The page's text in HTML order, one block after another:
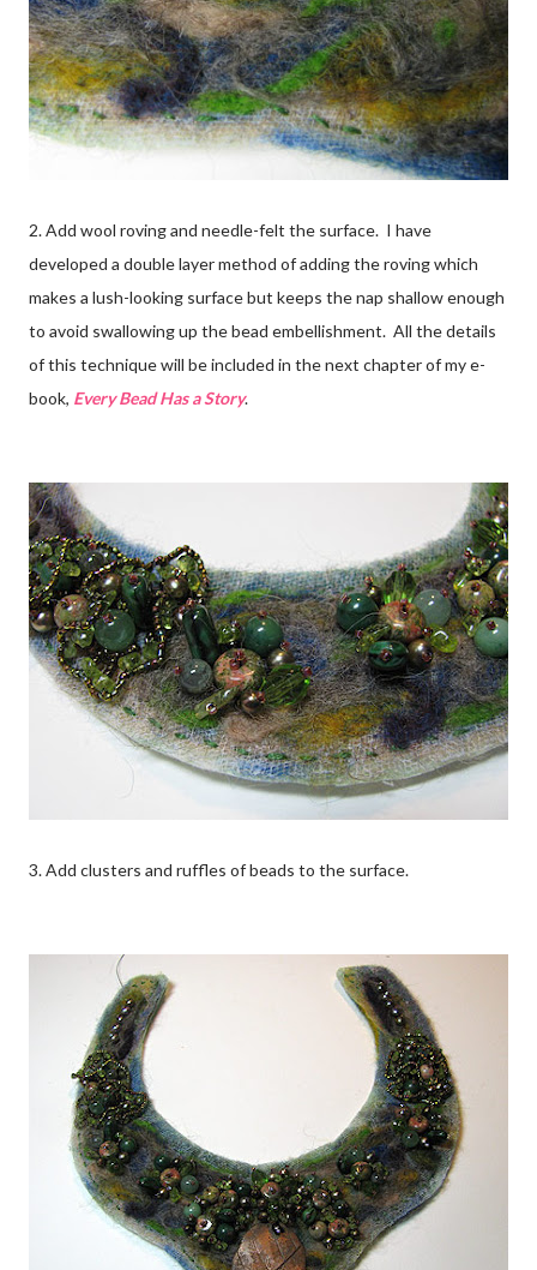
2. Add wool roving and needle-felt the surface. I have
developed a double layer method of adding the roving which
makes a lush-looking surface but keeps the nap shallow enough
to avoid swallowing up the bead embellishment. All the details
of this technique will be included in the next chapter of my e-
book, Every Bead Has a Story.
3. Add clusters and ruffles of beads to the surface.